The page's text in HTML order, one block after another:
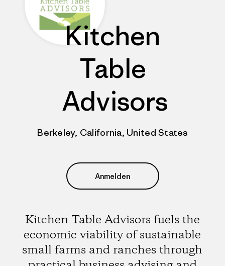
Kitchen
Table
Advisors
Berkeley, California, United States
Anmelden
Kitchen Table Advisors fuels the
economic viability of sustainable
small farms and ranches through